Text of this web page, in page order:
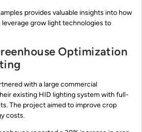
provides valuable insights into how
grow light technologies to
Optimization
with a large commercial
existing HID lighting system with full-
The project aimed to improve crop
costs.